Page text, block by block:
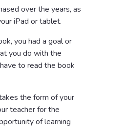
over the years, as
iPad or tablet.
you had a goal or
you do with the
to read the book
the form of your
teacher for the
of learning